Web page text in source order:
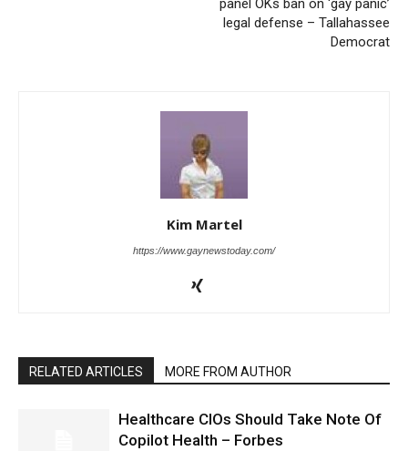
panel OKs ban on ‘gay panic’
legal defense – Tallahassee
Democrat
Kim Martel
https://www.gaynewstoday.com/
RELATED ARTICLES MORE FROM AUTHOR
Healthcare CIOs Should Take Note Of
Copilot Health – Forbes